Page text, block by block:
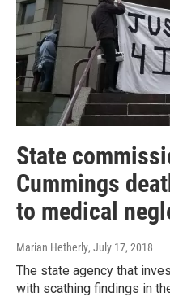
State
Cummings
to medical
Marian Hetherly, July 17, 2018
The state agency that
with scathing findings in